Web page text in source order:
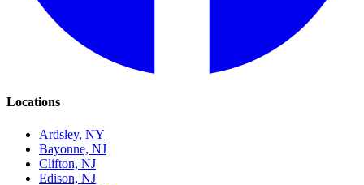
Locations
Ardsley, NY
Bayonne, NJ
Clifton, NJ
Edison, NJ